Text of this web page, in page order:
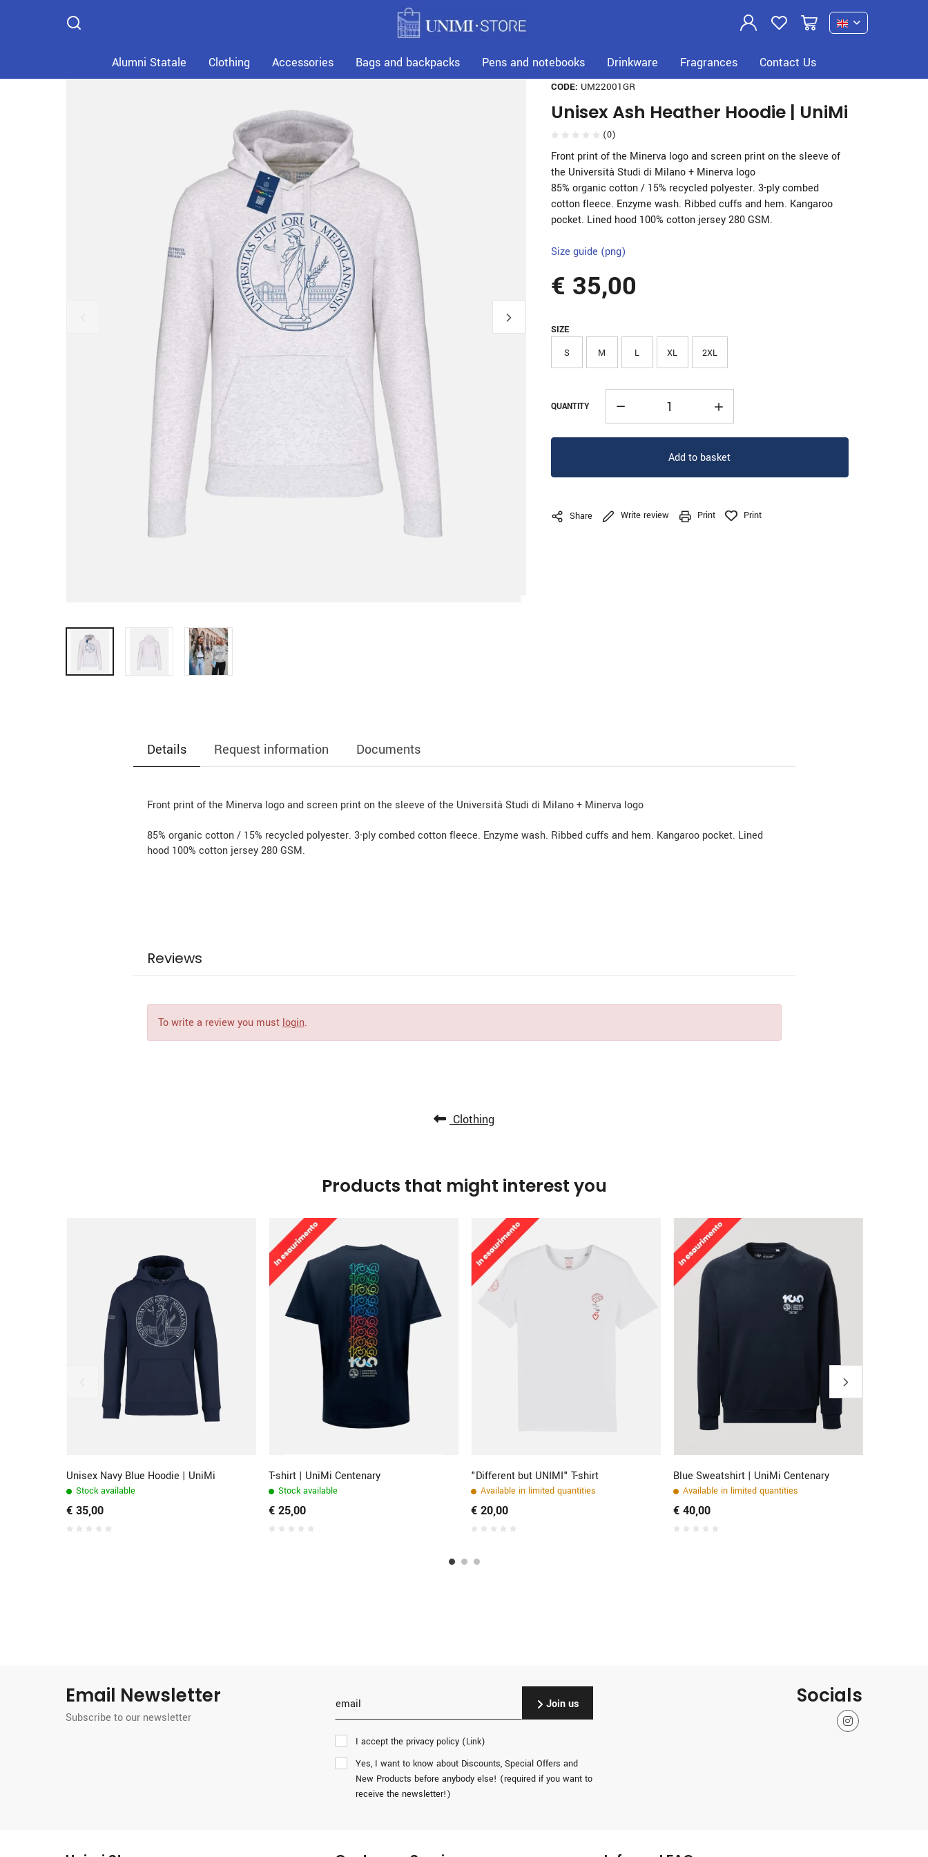
Alumni Statale Clothing Accessories Bags and backpacks Pens and notebooks Drinkware Fragrances Contact Us
Home Previous Next
CODE: UM22001GR
Unisex Ash Heather Hoodie | UniMi
(0)
Front print of the Minerva logo and screen print on the sleeve of
the Università Studi di Milano + Minerva logo
85% organic cotton / 15% recycled polyester. 3-ply combed
cotton fleece. Enzyme wash. Ribbed cuffs and hem. Kangaroo
pocket. Lined hood 100% cotton jersey 280 GSM.
Size guide (png)
€ 35,00
SIZE
S M L XL 2XL
QUANTITY
Add to basket
Share Write review Print Print
Details Request information Documents
Front print of the Minerva logo and screen print on the sleeve of the Università Studi di Milano + Minerva logo
85% organic cotton / 15% recycled polyester. 3-ply combed cotton fleece. Enzyme wash. Ribbed cuffs and hem. Kangaroo pocket. Lined
hood 100% cotton jersey 280 GSM.
Reviews
To write a review you must login.
Clothing
Products that might interest you
Unisex Navy Blue Hoodie | UniMi
Stock available
€ 35,00
T-shirt | UniMi Centenary
Stock available
€ 25,00
"Different but UNIMI" T-shirt
Available in limited quantities
€ 20,00
Blue Sweatshirt | UniMi Centenary
Available in limited quantities
€ 40,00
Email Newsletter
Subscribe to our newsletter
Join us
I accept the privacy policy (Link)
Yes, I want to know about Discounts, Special Offers and
New Products before anybody else! (required if you want to
receive the newsletter!)
Socials
Instagram